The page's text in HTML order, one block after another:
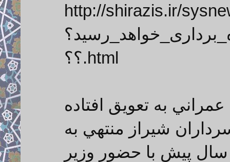
http://shirazis.ir/
؟؟.html
به تعويق افتاده
سرداران شيراز منتهي به
پيش با حضور وزير